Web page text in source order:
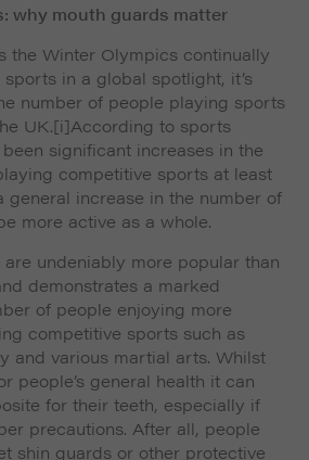
essential for the website to operate
and maintaining security and
and report data to help us
interact with our website. The
directly identify visitors, although
device used to access the website
Info
used to provide content that best
and their interests, making
more relevant and
why mouth guards matter
the Winter Olympics continually
in a global spotlight, it’s
number of people playing sports
UK.[i]According to sports
significant increases in the
competitive sports at least
general increase in the number of
more active as a whole.
undeniably more popular than
demonstrates a marked
of people enjoying more
competitive sports such as
and various martial arts. Whilst
people’s general health it can
for their teeth, especially if
precautions. After all, people
shin guards or other protective